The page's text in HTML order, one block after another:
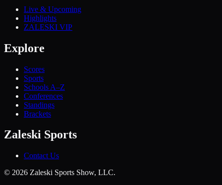
Live & Upcoming
Highlights
ZALESKI VIP
Explore
Scores
Sports
Schools A–Z
Conferences
Standings
Brackets
Zaleski Sports
Contact Us
© 2026 Zaleski Sports Show, LLC.